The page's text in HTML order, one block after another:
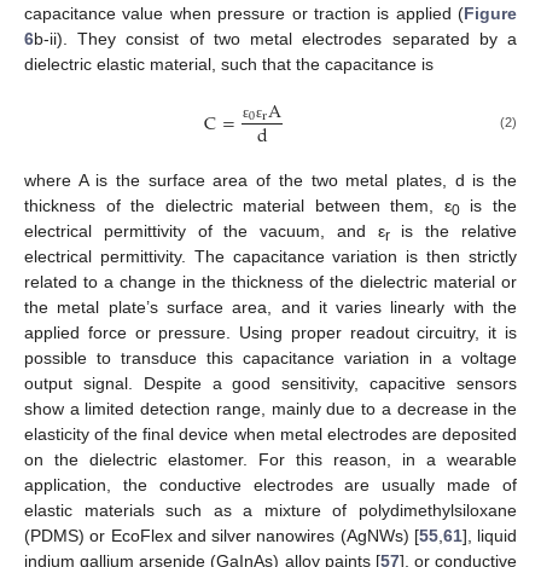
capacitance value when pressure or traction is applied (Figure
6b-ii). They consist of two metal electrodes separated by a
dielectric elastic material, such that the capacitance is
C= ε0εrA
d (2)
where A is the surface area of the two metal plates, d is the
thickness of the dielectric material between them, ε0is the
electrical permittivity of the vacuum, and εris the relative
electrical permittivity. The capacitance variation is then strictly
related to a change in the thickness of the dielectric material or
the metal plate’s surface area, and it varies linearly with the
applied force or pressure. Using proper readout circuitry, it is
possible to transduce this capacitance variation in a voltage
output signal. Despite a good sensitivity, capacitive sensors
show a limited detection range, mainly due to a decrease in the
elasticity of the final device when metal electrodes are deposited
on the dielectric elastomer. For this reason, in a wearable
application, the conductive electrodes are usually made of
elastic materials such as a mixture of polydimethylsiloxane
(PDMS) or EcoFlex and silver nanowires (AgNWs) [55, 61], liquid
indium gallium arsenide (GaInAs) alloy paints [57], or conductive